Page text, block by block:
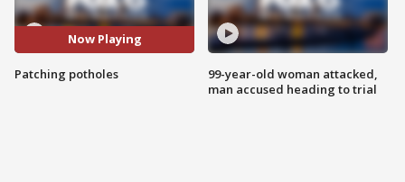
Now Playing
Patching potholes
99-year-old woman attacked,
man accused heading to trial